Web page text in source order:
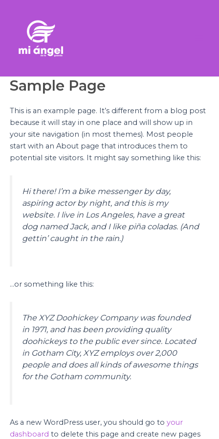
contenido
Sample Page
This is an example page. It’s different from a blog post
because it will stay in one place and will show up in
your site navigation (in most themes). Most people
start with an About page that introduces them to
potential site visitors. It might say something like this:
Hi there! I’m a bike messenger by day,
aspiring actor by night, and this is my
website. I live in Los Angeles, have a great
dog named Jack, and I like piña coladas. (And
gettin’ caught in the rain.)
…or something like this:
The XYZ Doohickey Company was founded
in 1971, and has been providing quality
doohickeys to the public ever since. Located
in Gotham City, XYZ employs over 2,000
people and does all kinds of awesome things
for the Gotham community.
As a new WordPress user, you should go to your
dashboard to delete this page and create new pages